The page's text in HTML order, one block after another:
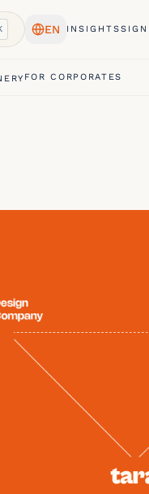
EN INSIGHTS
FOR CORPORATES